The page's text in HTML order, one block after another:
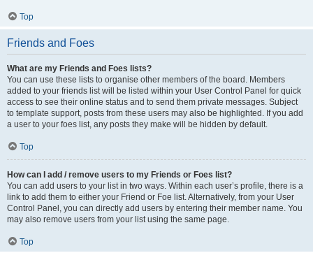
Top
Friends and Foes
What are my Friends and Foes lists?
You can use these lists to organise other members of the board. Members
added to your friends list will be listed within your User Control Panel for quick
access to see their online status and to send them private messages. Subject
to template support, posts from these users may also be highlighted. If you add
a user to your foes list, any posts they make will be hidden by default.
Top
How can I add / remove users to my Friends or Foes list?
You can add users to your list in two ways. Within each user’s profile, there is a
link to add them to either your Friend or Foe list. Alternatively, from your User
Control Panel, you can directly add users by entering their member name. You
may also remove users from your list using the same page.
Top